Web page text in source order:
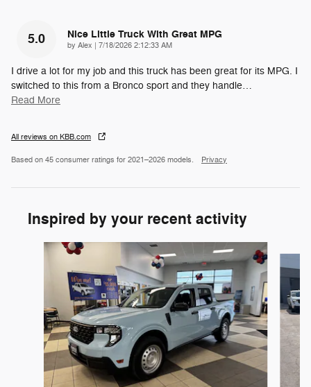
5.0 Nice Little Truck With Great MPG
by Alex | on
7/18/2026 2:12:33 AM
I drive a lot for my job and this truck has been great for its MPG. I
switched to this from a Bronco sport and they handle…
Read More
All reviews on KBB.com
Based on 45 consumer ratings for 2021–2026 models. Privacy
Inspired by your recent activity
Slide 1 of 6